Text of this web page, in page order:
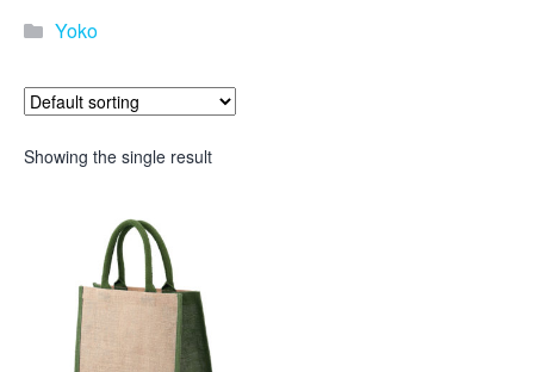
Yoko
Showing the single result